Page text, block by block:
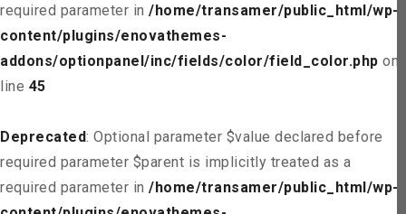
required parameter in /home/transamer/public_html/wp-
content/plugins/enovathemes-
addons/optionpanel/inc/fields/color/field_color.php on
line 45
Deprecated: Optional parameter $value declared before
required parameter $parent is implicitly treated as a
required parameter in /home/transamer/public_html/wp-